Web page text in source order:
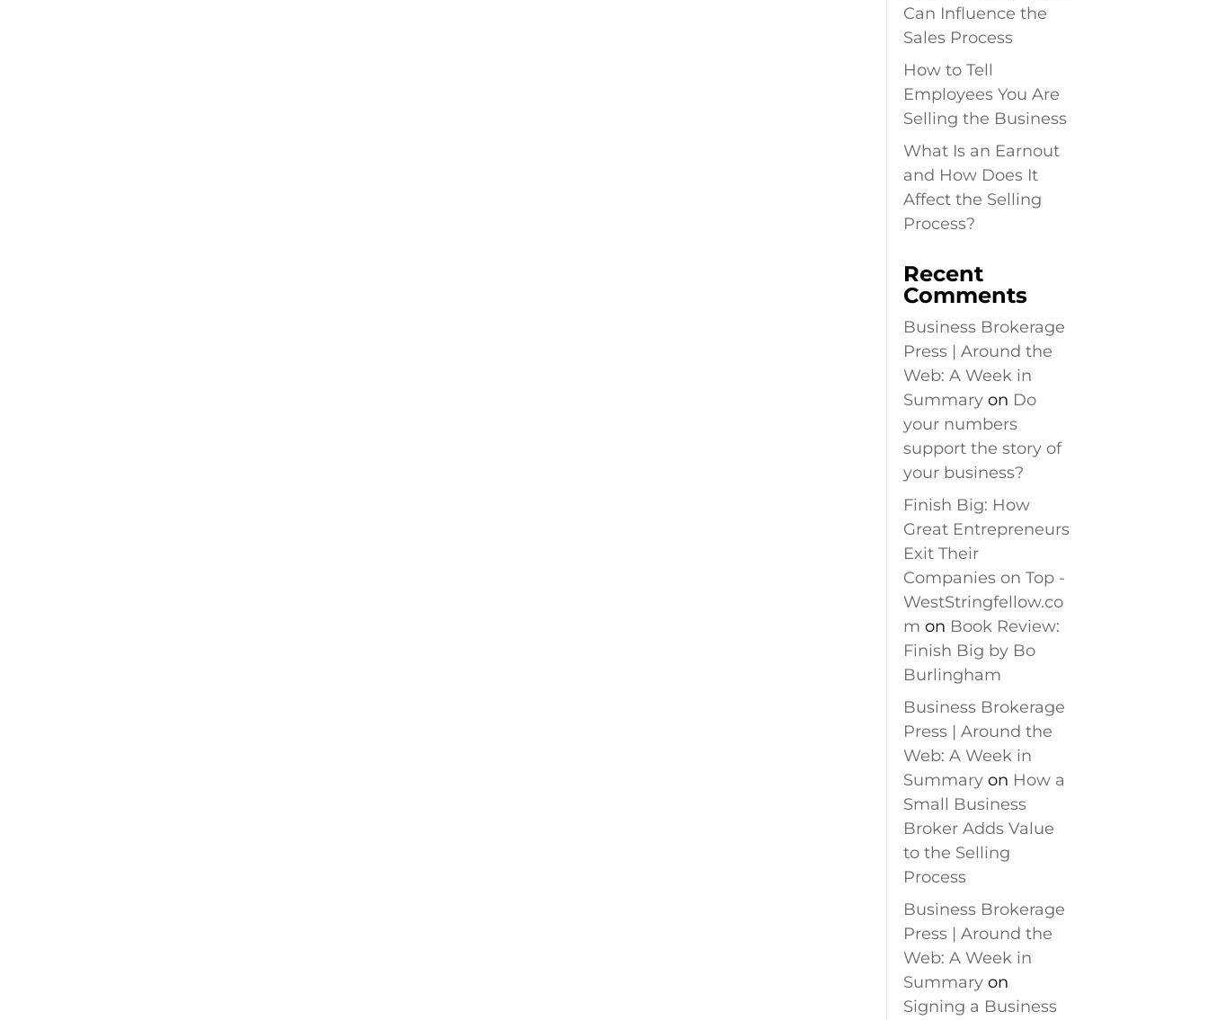
Can Influence the
Sales Process
How to Tell
Employees You Are
Selling the Business
What Is an Earnout
and How Does It
Affect the Selling
Process?
Recent
Comments
Business Brokerage
Press | Around the
Web: A Week in
Summaryon Do
your numbers
support the story of
your business?
Finish Big: How
Great Entrepreneurs
Exit Their
Companies on Top -
WestStringfellow.co
m on Book Review:
Finish Big by Bo
Burlingham
Business Brokerage
Press | Around the
Web: A Week in
Summaryon How a
Small Business
Broker Adds Value
to the Selling
Process
Business Brokerage
Press | Around the
Web: A Week in
Summaryon
Signing a Business